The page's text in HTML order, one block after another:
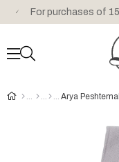
For purchases of
Arya